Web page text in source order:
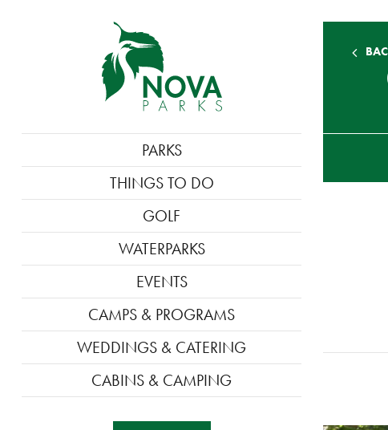
NAVIGATION
PARKS
THINGS TO DO
GOLF
WATERPARKS
EVENTS
CAMPS & PROGRAMS
WEDDINGS & CATERING
CABINS & CAMPING